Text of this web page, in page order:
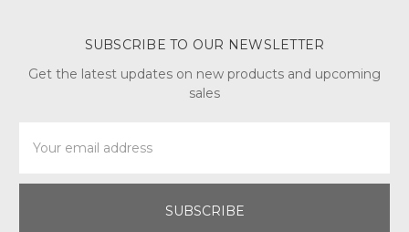
SUBSCRIBE TO OUR NEWSLETTER
Get the latest updates on new products and upcoming
sales
Address